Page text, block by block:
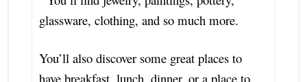
glassware, clothing, and so much more.
You’ll also discover some great places to
have breakfast, lunch, dinner, or a place to